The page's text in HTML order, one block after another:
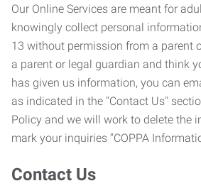
Our Online Services are meant for
knowingly collect personal
13 without permission from a parent
a parent or legal guardian and think
has given us information, you can
as indicated in the "Contact Us"
Policy and we will work to delete the
mark your inquiries “COPPA
Contact Us